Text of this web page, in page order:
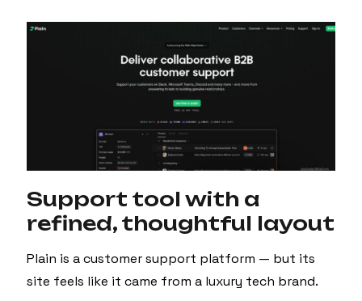
Support tool with a
refined, thoughtful layout
Plain is a customer support platform — but its
site feels like it came from a luxury tech brand.